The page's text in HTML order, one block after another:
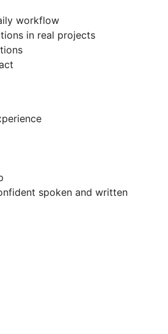
workflow
in real projects
spoken and written